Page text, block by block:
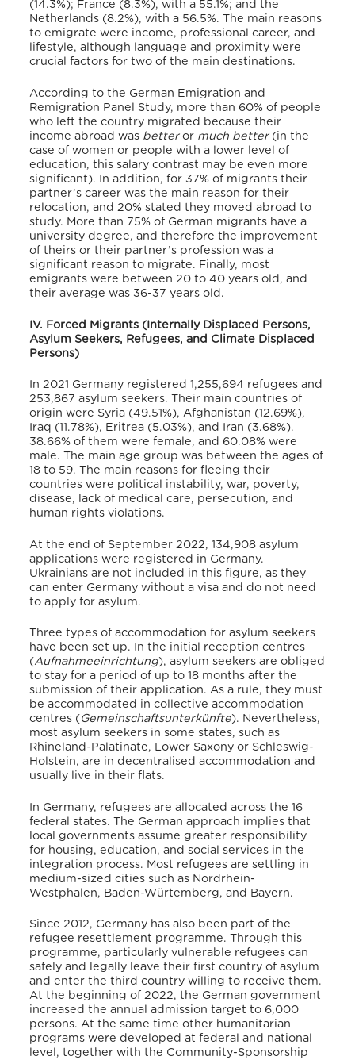
(14.3%); France (8.3%), with a 55.1%; and the
Netherlands (8.2%), with a 56.5%. The main reasons
to emigrate were income, professional career, and
lifestyle, although language and proximity were
crucial factors for two of the main destinations.
According to the German Emigration and
Remigration Panel Study, more than 60% of people
who left the country migrated because their
income abroad was betteror much better (in the
case of women or people with a lower level of
education, this salary contrast may be even more
significant).
In addition, for 37% of migrants their
partner’s career was the main reason for their
relocation, and 20% stated they moved abroad to
study. More than 75% of German migrants have a
university degree, and therefore the improvement
of theirs or their partner’s profession was a
significant reason to migrate. Finally, most
emigrants were between 20 to 40 years old, and
their average was 36-37 years old.
IV. Forced Migrants (Internally Displaced Persons,
Asylum Seekers, Refugees, and Climate Displaced
Persons)
In 2021 Germany registered 1,255,694 refugees and
253,867 asylum seekers. Their main countries of
origin were Syria (49.51%), Afghanistan (12.69%),
Iraq (11.78%), Eritrea (5.03%), and Iran (3.68%).
38.66% of them were female, and 60.08% were
male. The main age group was between the ages of
18 to 59. The main reasons for fleeing their
countries were political instability, war, poverty,
disease, lack of medical care, persecution, and
human rights violations.
At the end of September 2022, 134,908 asylum
applications were registered in Germany.
Ukrainians are not included in this figure, as they
can enter Germany without a visa and do not need
to apply for asylum.
Three types of accommodation for asylum seekers
have been set up. In the initial reception centres
(Aufnahmeeinrichtung), asylum seekers are obliged
to stay for a period of up to 18 months after the
submission of their application. As a rule, they must
be accommodated in collective accommodation
centres (Gemeinschaftsunterkünfte). Nevertheless,
most asylum seekers in some states, such as
Rhineland-Palatinate, Lower Saxony or Schleswig-
Holstein, are in decentralised accommodation and
usually live in their flats.
In Germany, refugees are allocated across the 16
federal states. The German approach implies that
local governments assume greater responsibility
for housing, education, and social services in the
integration process. Most refugees are settling in
medium-sized cities such as Nordrhein-
Westphalen, Baden-Würtemberg, and Bayern.
Since 2012, Germany has also been part of the
refugee resettlement programme. Through this
programme, particularly vulnerable refugees can
safely and legally leave their first country of asylum
and enter the third country willing to receive them.
At the beginning of 2022, the German government
increased the annual admission target to 6,000
persons. At the same time other humanitarian
programs were developed at federal and national
level, together with the Community-Sponsorship